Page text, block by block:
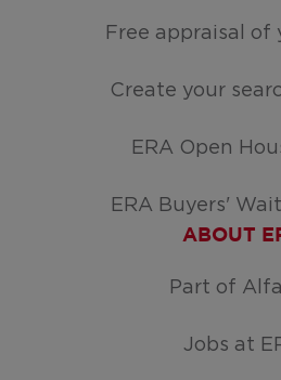
Free appraisal of
Create your
ERA Open
ERA Buyers'
ABOUT
Part of
Jobs at